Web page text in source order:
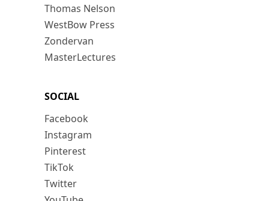
Thomas Nelson
WestBow Press
Zondervan
MasterLectures
SOCIAL
Facebook
Instagram
Pinterest
TikTok
Twitter